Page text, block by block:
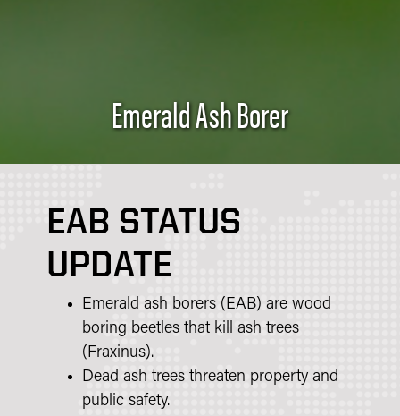
Emerald Ash Borer
EAB STATUS
UPDATE
Emerald ash borers (EAB) are wood
boring beetles that kill ash trees
(Fraxinus).
Dead ash trees threaten property and
public safety.